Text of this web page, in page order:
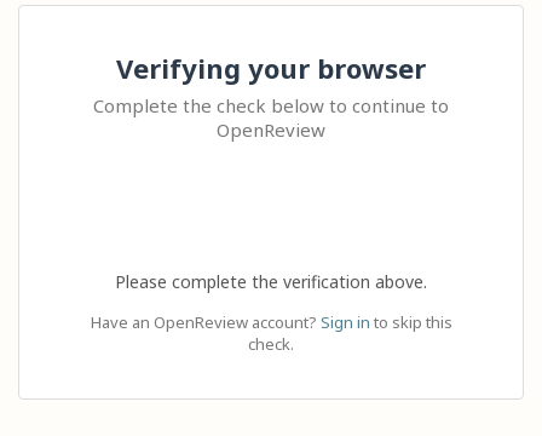
Verifying your browser
Complete the check below to continue to
OpenReview
Please complete the verification above.
Have an OpenReview account? Sign in to skip this
check.